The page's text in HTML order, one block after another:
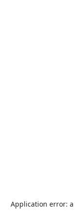
Application error: a